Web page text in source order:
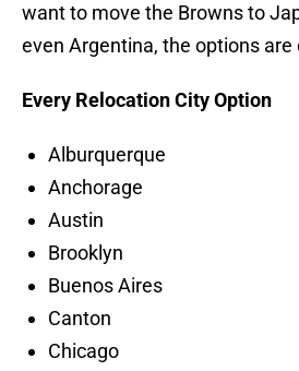
want to move the Browns to
even Argentina, the options are
Every Relocation City Option
Alburquerque
Anchorage
Austin
Brooklyn
Buenos Aires
Canton
Chicago